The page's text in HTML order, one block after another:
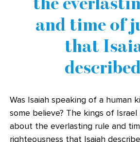
and time of
that
Was Isaiah speaking of a human
some believe? The kings of
about the everlasting rule and
righteousness that Isaiah